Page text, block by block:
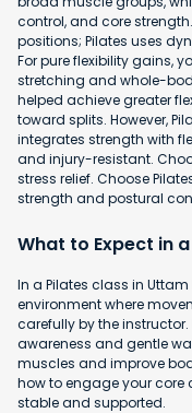
control, and core
positions; Pilates uses
For pure flexibility gains,
stretching and whole-
helped achieve greater
toward splits. However,
integrates strength with
and injury-resistant.
stress relief. Choose
strength and postural
What to Expect in
In a Pilates class in
environment where
carefully by the
awareness and gentle
muscles and improve
how to engage your core
stable and supported.